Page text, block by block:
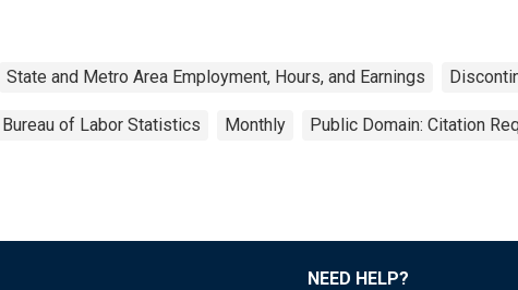
State and Metro Area Employment, Hours, and Earnings
Bureau of Labor Statistics Monthly Public Domain: Citation
NEED HELP?